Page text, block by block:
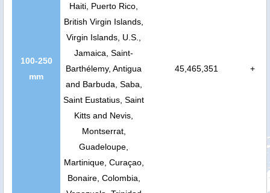
100-250
mm
Haiti, Puerto Rico,
British Virgin Islands,
Virgin Islands, U.S.,
Jamaica, Saint-
Barthélemy, Antigua
and Barbuda, Saba,
Saint Eustatius, Saint
Kitts and Nevis,
Montserrat,
Guadeloupe,
Martinique, Curaçao,
Bonaire, Colombia,
45,465,351 +